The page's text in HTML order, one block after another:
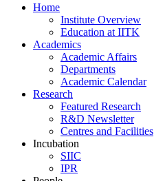
Home
Institute Overview
Education at IITK
Academics
Academic Affairs
Departments
Academic Calendar
Research
Featured Research
R&D Newsletter
Centres and Facilities
Incubation
SIIC
IPR